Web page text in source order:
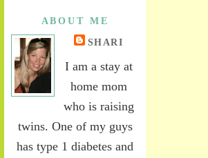
ABOUT ME
SHARI
I am a stay at
home mom
who is raising
twins. One of my guys
has type 1 diabetes and